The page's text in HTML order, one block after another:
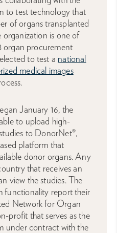
to test technology that
of organs transplanted
organization is one of
organ procurement
to test a national
medical images
January 16, the
to upload high-
to DonorNet®,
platform that
donor organs. Any
that receives an
view the studies. The
functionality report their
Network for Organ
profit that serves as the
under contract with the